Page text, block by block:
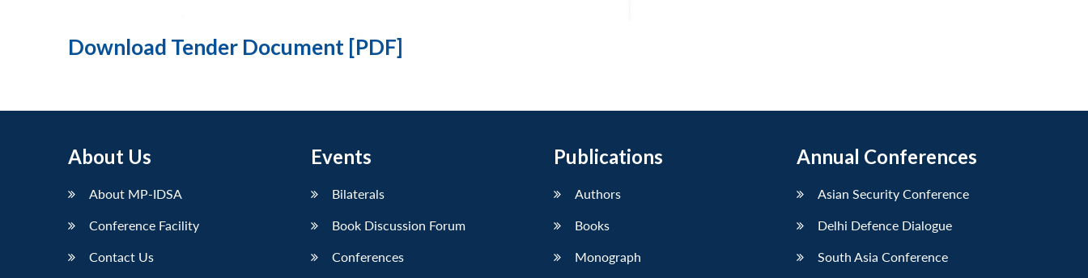
Download Tender Document [PDF]
About Us
About MP-IDSA
Conference Facility
Contact Us
Events
Bilaterals
Book Discussion Forum
Conferences
Publications
Authors
Books
Monograph
Annual Conferences
Asian Security Conference
Delhi Defence Dialogue
South Asia Conference